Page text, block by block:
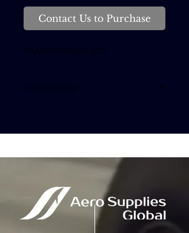
Contact Us to Purchase
TRANSPONDER ATC
CONDITION